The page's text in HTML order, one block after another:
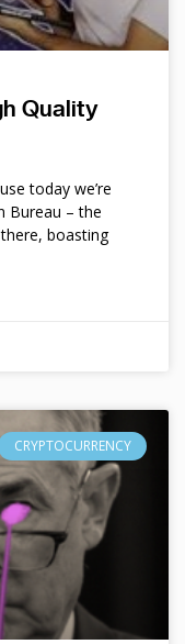
Quality
today we’re
Bureau – the
boasting
CRYPTOCURRENCY